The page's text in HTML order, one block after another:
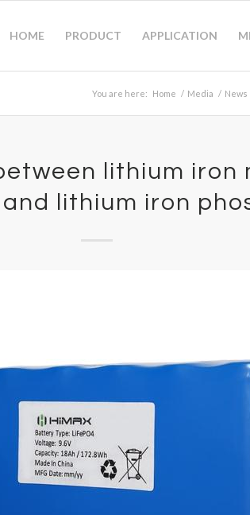
HOME PRODUCT APPLICATION
You are here: Home / Media / News
lithium iron
lithium iron